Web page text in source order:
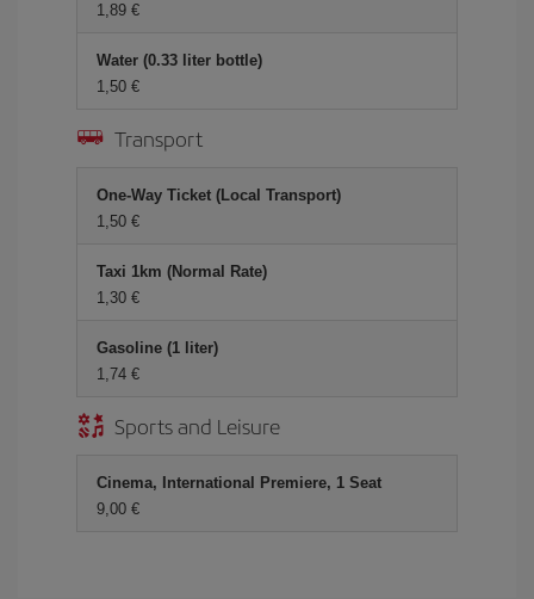
1,89 €
Water (0.33 liter bottle)
1,50 €
Transport
One-Way Ticket (Local Transport)
1,50 €
Taxi 1km (Normal Rate)
1,30 €
Gasoline (1 liter)
1,74 €
Sports and Leisure
Cinema, International Premiere, 1 Seat
9,00 €